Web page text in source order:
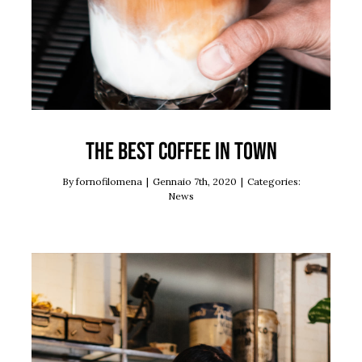
The best coffee in town
Byfornofilomena | Gennaio 7th, 2020 | Categories:
News